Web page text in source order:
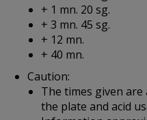
+ 1 mn. 20 sg.
+ 3 mn. 45 sg.
+ 12 mn.
+ 40 mn.
Caution:
The times given
the plate and acid